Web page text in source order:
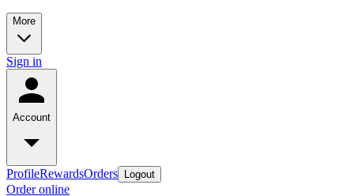
More
Sign in
Account
ProfileRewardsOrders Logout
Order online